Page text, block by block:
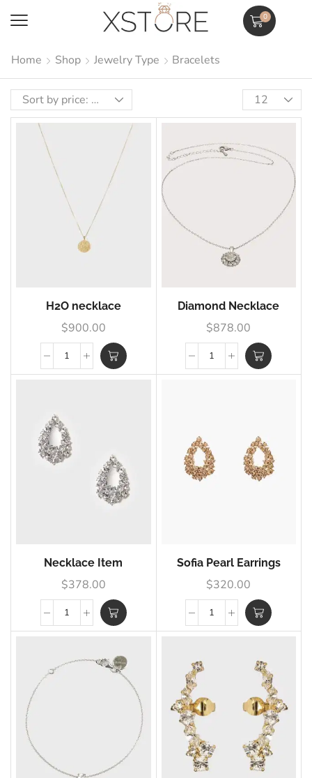
0
Home Shop Jewelry Type Bracelets
H2O necklace
$900.00
Diamond Necklace
$878.00
Necklace Item
$378.00
Sofia Pearl Earrings
$320.00